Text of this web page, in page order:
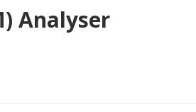
Analyser